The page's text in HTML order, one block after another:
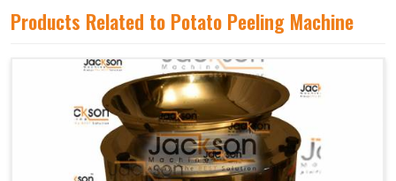
commercial kitchens like restaurants, cafeterias, and
Products Related to Potato Peeling Machine